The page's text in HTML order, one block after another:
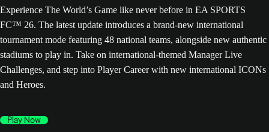
Experience The World’s Game like never before in EA SPORTS
FC™ 26. The latest update introduces a brand-new international
tournament mode featuring 48 national teams, alongside new authentic
stadiums to play in. Take on international-themed Manager Live
Challenges, and step into Player Career with new international ICONs
and Heroes.
Play Now